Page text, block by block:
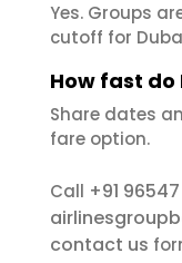
Yes. Groups
cutoff for
How fast
Share dates
fare option.
Call +91
contact us